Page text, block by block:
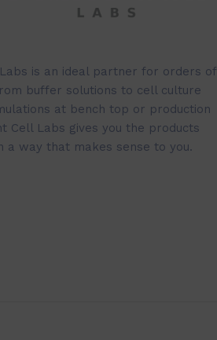
is an ideal partner for orders of
buffer solutions to cell culture
at bench top or production
Cell Labs gives you the products
a way that makes sense to you.